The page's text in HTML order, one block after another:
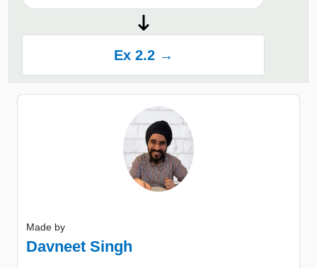
Ex 2.2 →
Made by
Davneet Singh